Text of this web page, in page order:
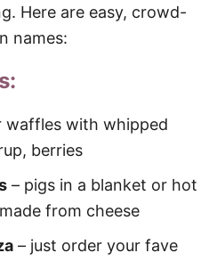
Here are easy, crowd-
names:
waffles with whipped
berries
– pigs in a blanket or hot
from cheese
– just order your fave